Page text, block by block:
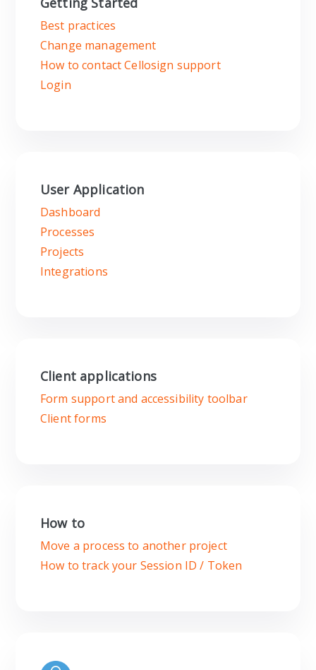
Best practices
Change management
How to contact Cellosign support
Login
User Application
Dashboard
Processes
Projects
Integrations
Client applications
Form support and accessibility toolbar
Client forms
How to
Move a process to another project
How to track your Session ID / Token